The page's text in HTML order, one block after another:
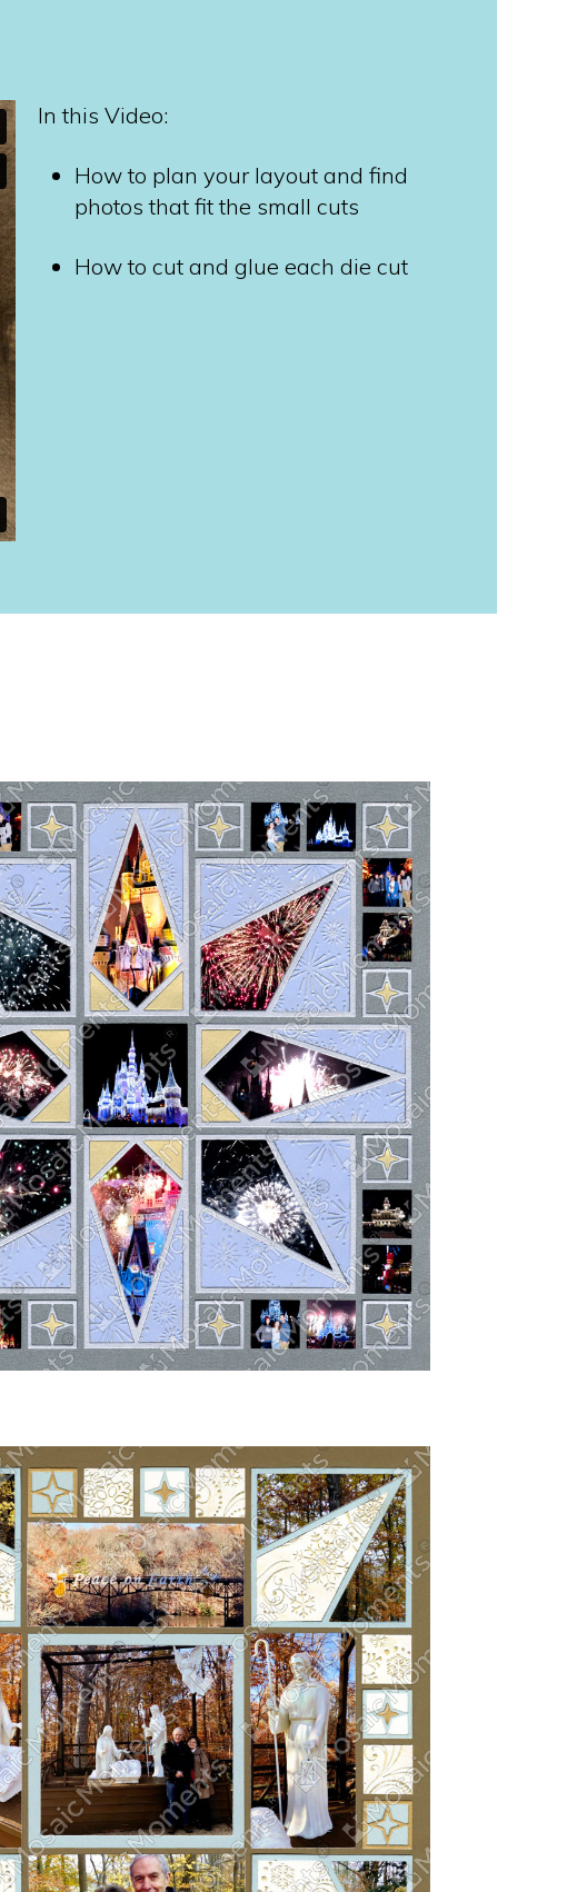
In this Video:
How to plan your layout and find
photos that fit the small cuts
How to cut and glue each die cut